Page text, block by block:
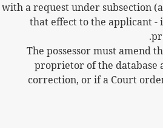
with a request under subsection
that effect to the applicant
(d) The possessor must
proprietor of the database
correction, or if a Court